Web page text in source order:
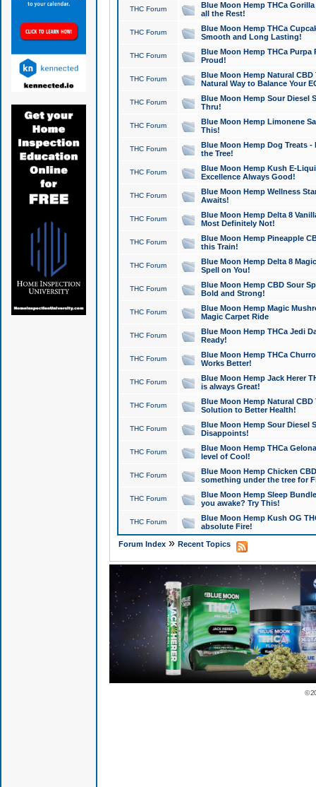
THC Forum
Blue Moon Hemp THCa
all the Rest!
THC Forum
Blue Moon Hemp THCa
Smooth and Long Lasting!
THC Forum
Blue Moon Hemp THCa Purpa
Proud!
THC Forum
Blue Moon Hemp Natural
Natural Way to Balance Your
THC Forum
Blue Moon Hemp Sour Diesel
Thru!
THC Forum
Blue Moon Hemp Limonene
This!
THC Forum
Blue Moon Hemp Dog Treats -
the Tree!
THC Forum
Blue Moon Hemp Kush E-
Excellence Always Good!
THC Forum
Blue Moon Hemp Wellness
Awaits!
THC Forum
Blue Moon Hemp Delta 8
Most Definitely Not!
THC Forum
Blue Moon Hemp Pineapple
this Train!
THC Forum
Blue Moon Hemp Delta 8
Spell on You!
THC Forum
Blue Moon Hemp CBD Sour
Bold and Strong!
THC Forum
Blue Moon Hemp Magic
Magic Carpet Ride
THC Forum
Blue Moon Hemp THCa Jedi
Ready!
THC Forum
Blue Moon Hemp THCa
Works Better!
THC Forum
Blue Moon Hemp Jack Herer
is always Great!
THC Forum
Blue Moon Hemp Natural
Solution to Better Health!
THC Forum
Blue Moon Hemp Sour Diesel
Disappoints!
THC Forum
Blue Moon Hemp THCa
level of Cool!
THC Forum
Blue Moon Hemp Chicken
something under the tree for
THC Forum
Blue Moon Hemp Sleep
you awake? Try This!
THC Forum
Blue Moon Hemp Kush OG
absolute Fire!
Forum Index» Recent Topics
©